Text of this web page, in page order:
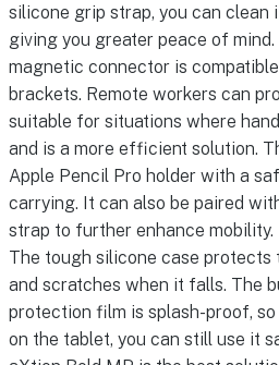
silicone grip strap, you can clean
giving you greater peace of
magnetic connector is
brackets. Remote workers can
suitable for situations where
and is a more efficient solution.
Apple Pencil Pro holder with a
carrying. It can also be paired
strap to further enhance mobility.
The tough silicone case protects
and scratches when it falls. The
protection film is splash-proof,
on the tablet, you can still use it